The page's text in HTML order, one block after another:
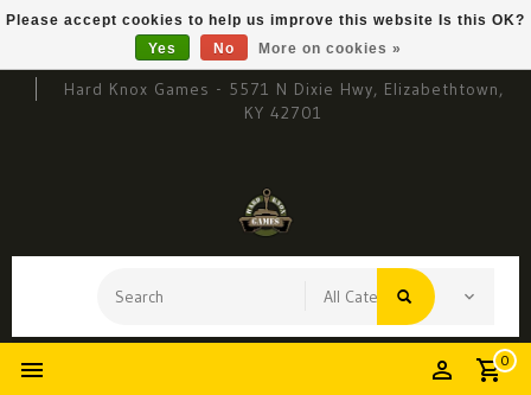
Hard Knox Games - 5571 N Dixie Hwy, Elizabethtown,
KY 42701
0
Please accept cookies to help us improve this website Is this OK?
Yes
No More on cookies »